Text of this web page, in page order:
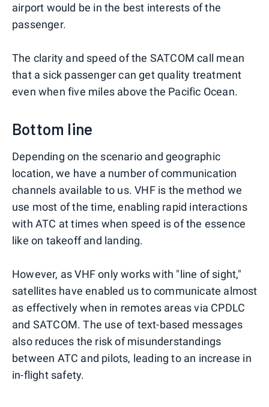
airport would be in the best interests of the
passenger.
The clarity and speed of the SATCOM call mean
that a sick passenger can get quality treatment
even when five miles above the Pacific Ocean.
Bottom line
Depending on the scenario and geographic
location, we have a number of communication
channels available to us. VHF is the method we
use most of the time, enabling rapid interactions
with ATC at times when speed is of the essence
like on takeoff and landing.
However, as VHF only works with "line of sight,"
satellites have enabled us to communicate almost
as effectively when in remotes areas via CPDLC
and SATCOM. The use of text-based messages
also reduces the risk of misunderstandings
between ATC and pilots, leading to an increase in
in-flight safety.